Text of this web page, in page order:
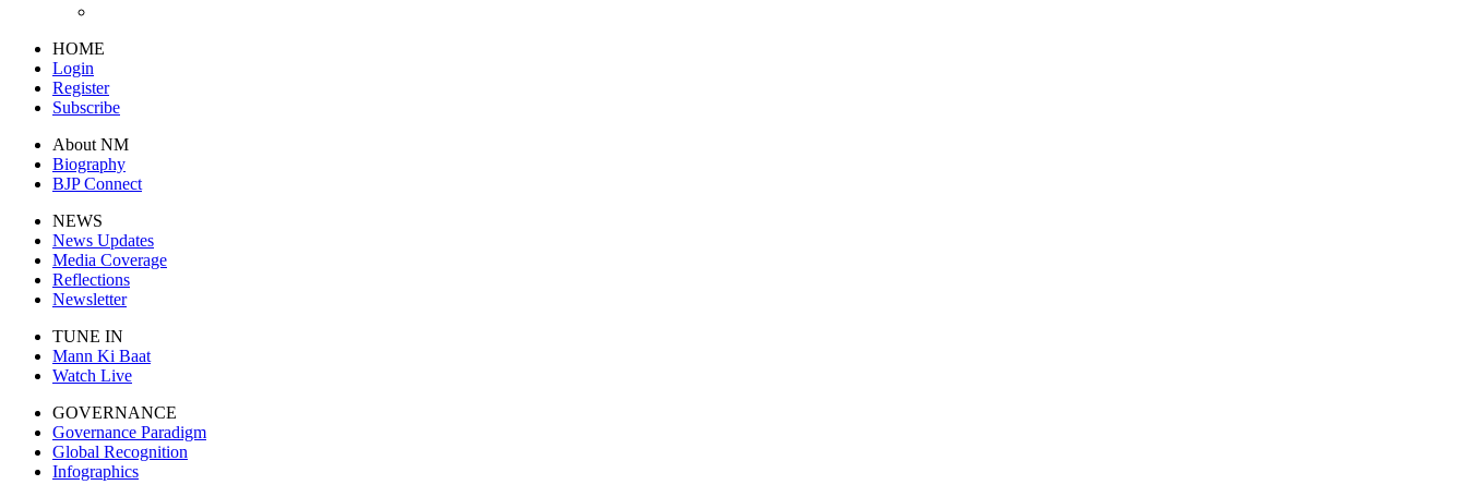
HOME
Login
Register
Subscribe
About NM
Biography
BJP Connect
NEWS
News Updates
Media Coverage
Reflections
Newsletter
TUNE IN
Mann Ki Baat
Watch Live
GOVERNANCE
Governance Paradigm
Global Recognition
Infographics